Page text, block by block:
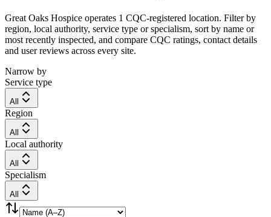
Great Oaks Hospice operates 1 CQC-registered location. Filter by
region, local authority, service type or specialism, sort by name or
most recently inspected, and compare CQC ratings, contact details
and user reviews across every site.
Narrow by
Service type
All
Region
All
Local authority
All
Specialism
All